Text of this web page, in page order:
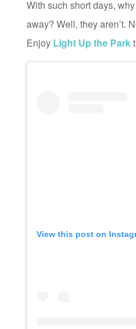
With such short days,
away? Well, they aren’t.
Enjoy Light Up the Park
View this post on